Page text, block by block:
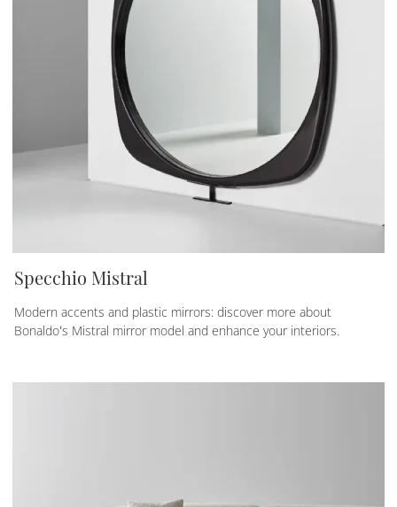
Specchio Mistral
Modern accents and plastic mirrors: discover more about
Bonaldo’s Mistral mirror model and enhance your interiors.